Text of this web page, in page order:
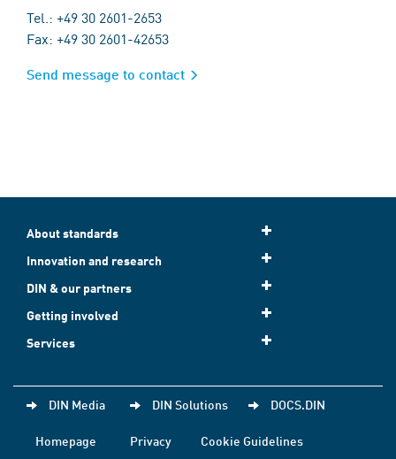
Tel.: +49 30 2601-2653
Fax: +49 30 2601-42653
Send message to contact
About standards
Innovation and research
DIN & our partners
Getting involved
Services
DIN Media DIN Solutions DOCS.DIN
Homepage Privacy
Cookie Guidelines